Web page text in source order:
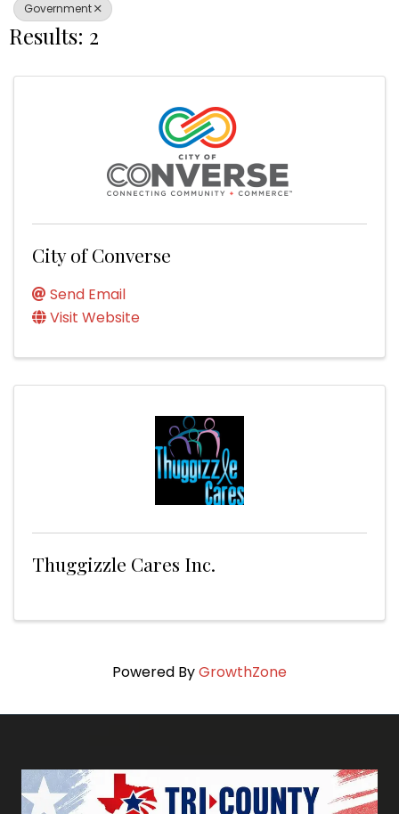
Government
Results: 2
City of Converse
Send Email
Visit Website
Thuggizzle Cares Inc.
Powered ByGrowthZone